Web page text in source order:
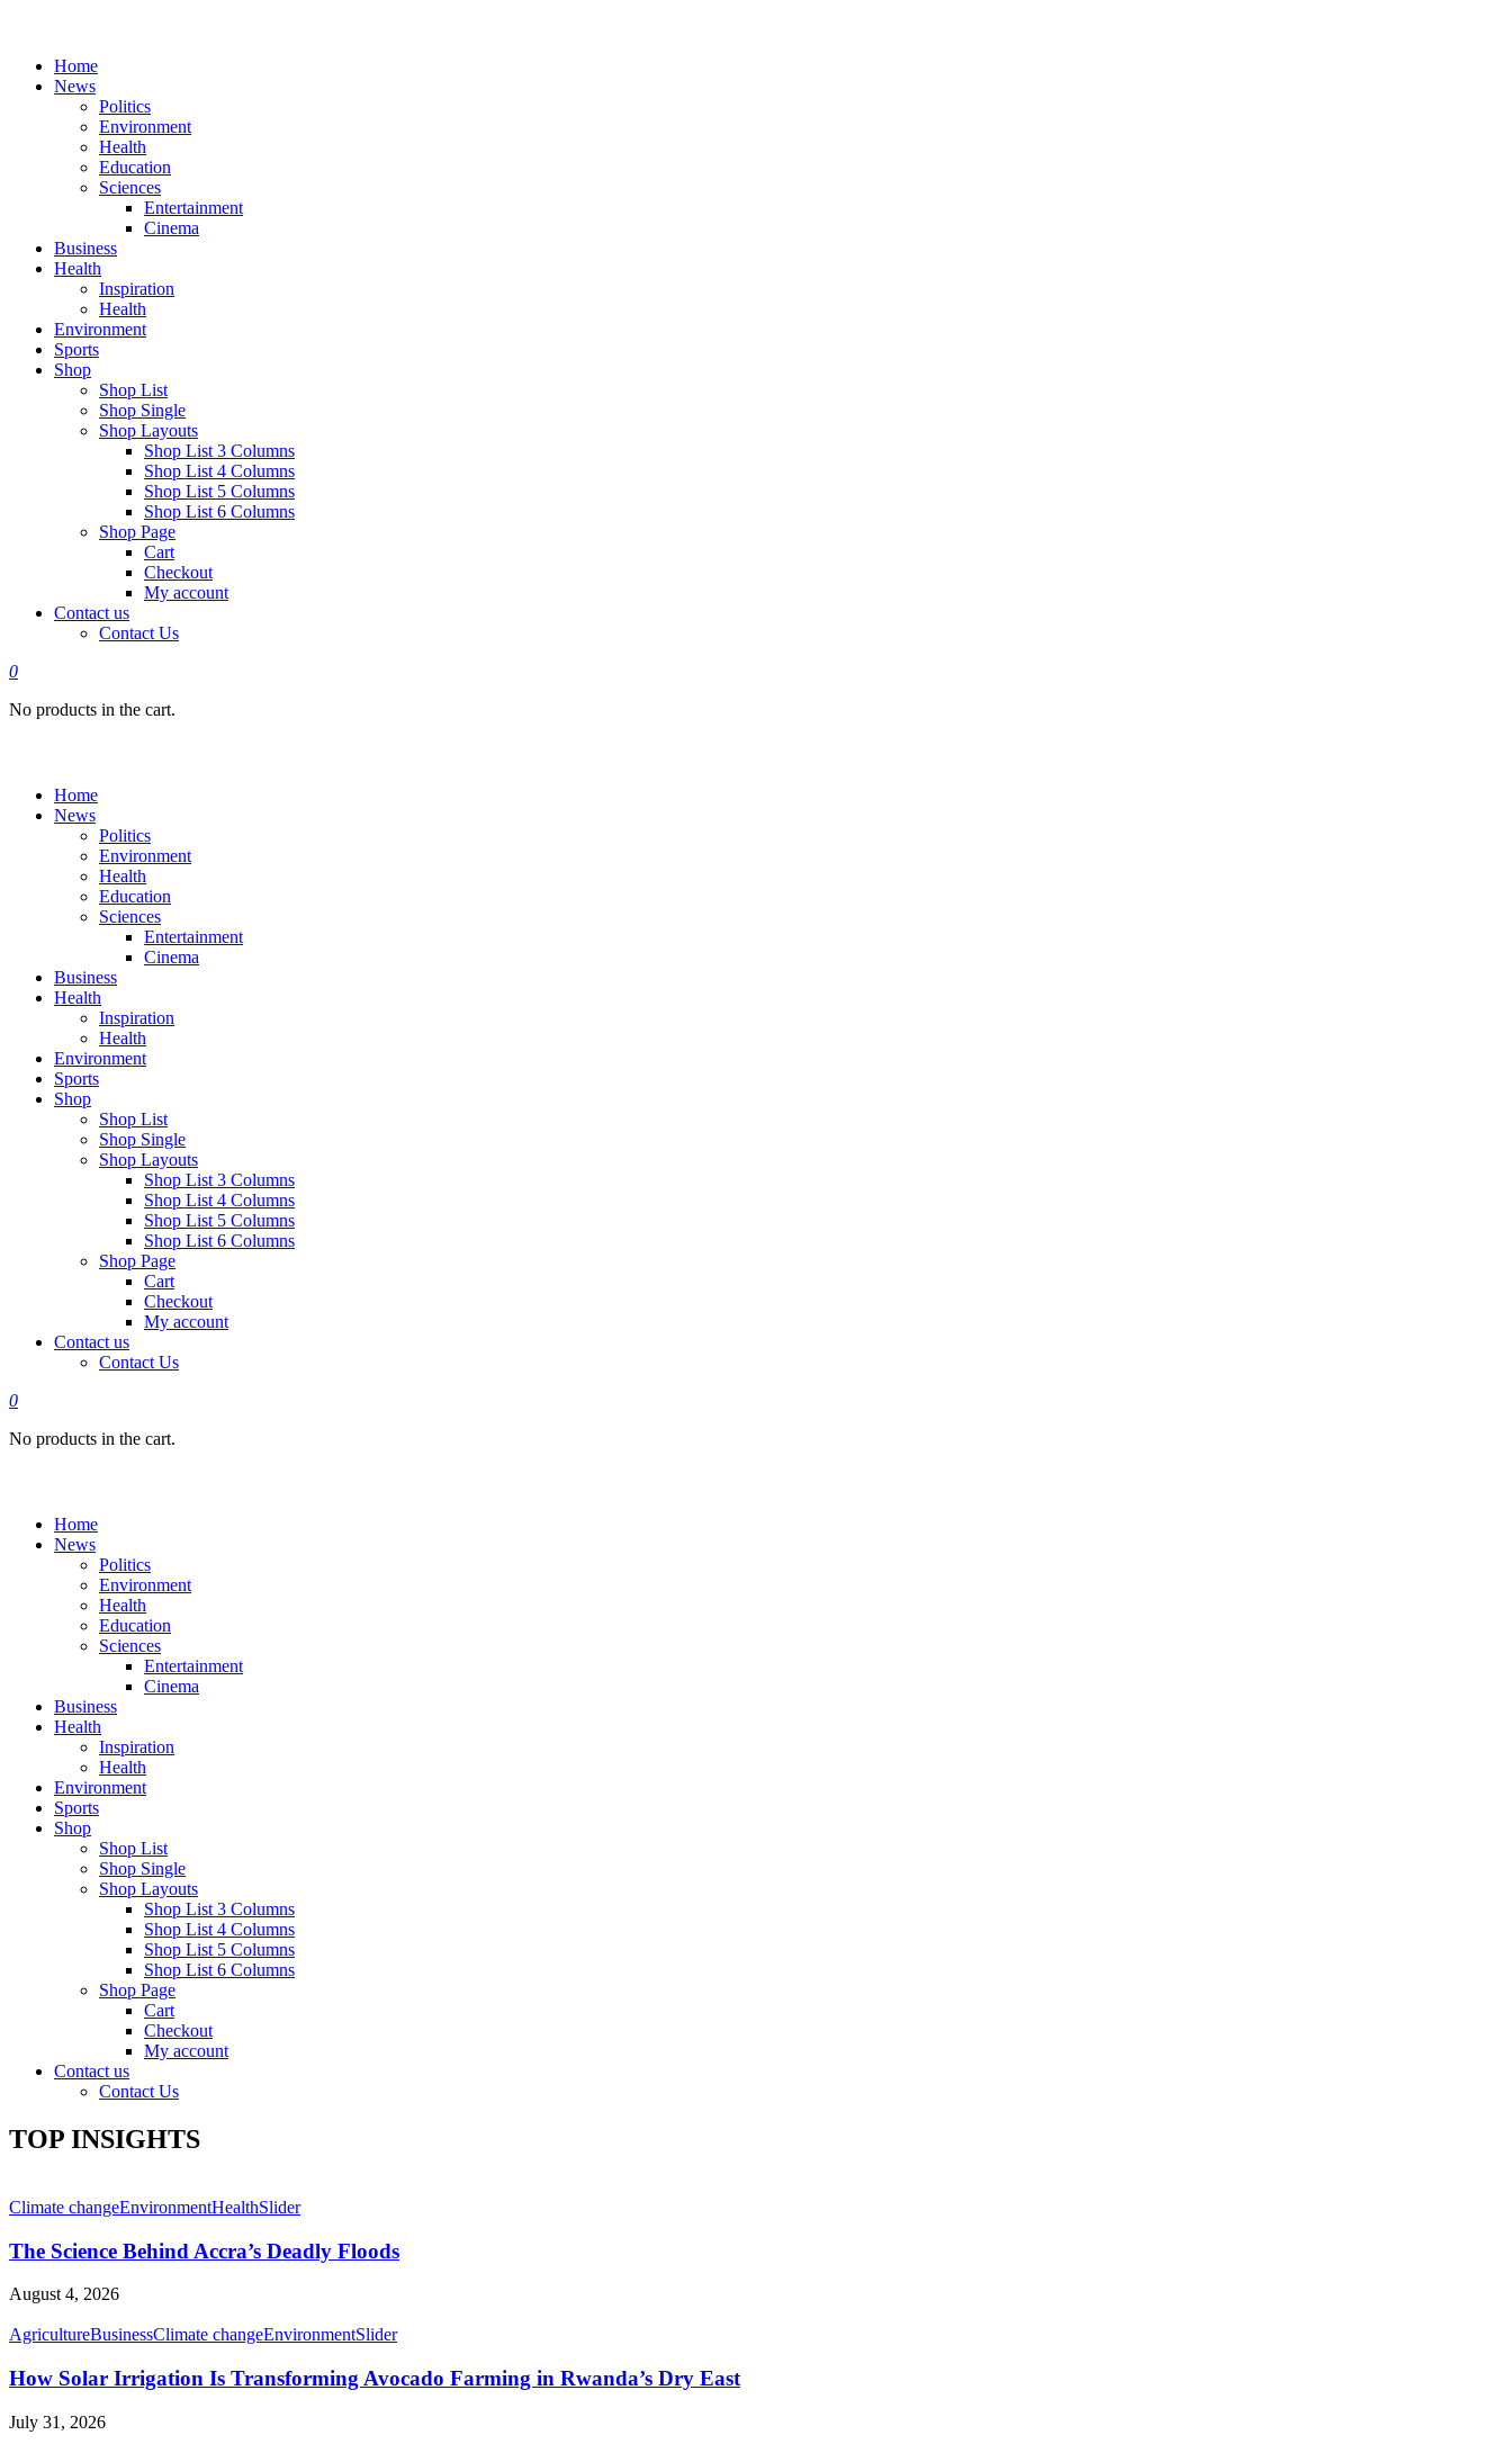
Home
News
Politics
Environment
Health
Education
Sciences
Entertainment
Cinema
Business
Health
Inspiration
Health
Environment
Sports
Shop
Shop List
Shop Single
Shop Layouts
Shop List 3 Columns
Shop List 4 Columns
Shop List 5 Columns
Shop List 6 Columns
Shop Page
Cart
Checkout
My account
Contact us
Contact Us
0
No products in the cart.
Home
News
Politics
Environment
Health
Education
Sciences
Entertainment
Cinema
Business
Health
Inspiration
Health
Environment
Sports
Shop
Shop List
Shop Single
Shop Layouts
Shop List 3 Columns
Shop List 4 Columns
Shop List 5 Columns
Shop List 6 Columns
Shop Page
Cart
Checkout
My account
Contact us
Contact Us
0
No products in the cart.
Home
News
Politics
Environment
Health
Education
Sciences
Entertainment
Cinema
Business
Health
Inspiration
Health
Environment
Sports
Shop
Shop List
Shop Single
Shop Layouts
Shop List 3 Columns
Shop List 4 Columns
Shop List 5 Columns
Shop List 6 Columns
Shop Page
Cart
Checkout
My account
Contact us
Contact Us
TOP INSIGHTS
Climate changeEnvironmentHealthSlider
The Science Behind Accra’s Deadly Floods
August 4, 2026
AgricultureBusinessClimate changeEnvironmentSlider
How Solar Irrigation Is Transforming Avocado Farming in Rwanda’s Dry East
July 31, 2026